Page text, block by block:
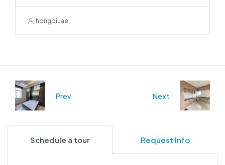
hongqiuae
Prev Next
Schedule a tour Request Info